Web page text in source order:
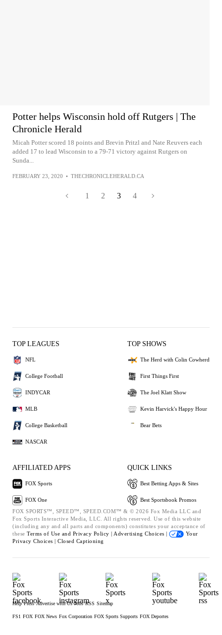
Potter helps Wisconsin hold off Rutgers | The
Chronicle Herald
Micah Potter scored 18 points and Brevin Pritzl and Nate Reuvers each
added 17 to lead Wisconsin to a 79-71 victory against Rutgers on
Sunda...
FEBRUARY 23, 2020 • THECHRONICLEHERALD.CA
1 2 3 4
TOP LEAGUES
NFL
College Football
INDYCAR
MLB
College Basketball
NASCAR
TOP SHOWS
The Herd with Colin Cowherd
First Things First
The Joel Klatt Show
Kevin Harvick's Happy Hour
Bear Bets
AFFILIATED APPS
FOX Sports
FOX One
QUICK LINKS
Best Betting Apps & Sites
Best Sportsbook Promos
FOX SPORTS™, SPEED™, SPEED.COM™ & © 2026 Fox Media LLC and
Fox Sports Interactive Media, LLC. All rights reserved. Use of this website
(including any and all parts and components) constitutes your acceptance of
these Terms of Use and Privacy Policy | Advertising Choices |
Your
Privacy Choices | Closed Captioning
Help Press Advertise with Us Jobs RSS Sitemap
FS1 FOX FOX News Fox Corporation FOX Sports Supports FOX Deportes